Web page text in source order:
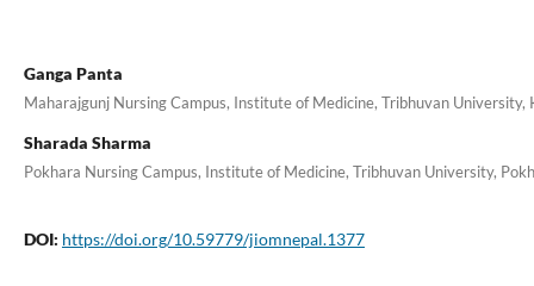
Ganga Panta
Maharajgunj Nursing Campus, Institute of Medicine, Tribhuvan University,
Sharada Sharma
Pokhara Nursing Campus, Institute of Medicine, Tribhuvan University,
DOI: https://doi.org/10.59779/jiomnepal.1377